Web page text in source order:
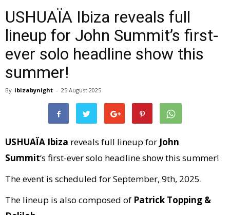
night
USHUAÏA Ibiza reveals full
lineup for John Summit’s first-
ever solo headline show this
summer!
By ibizabynight - 25 August 2025
USHUAÏA Ibiza reveals full lineup for John
Summit‘s first-ever solo headline show this summer!
The event is scheduled for September, 9th, 2025.
The lineup is also composed of Patrick Topping &